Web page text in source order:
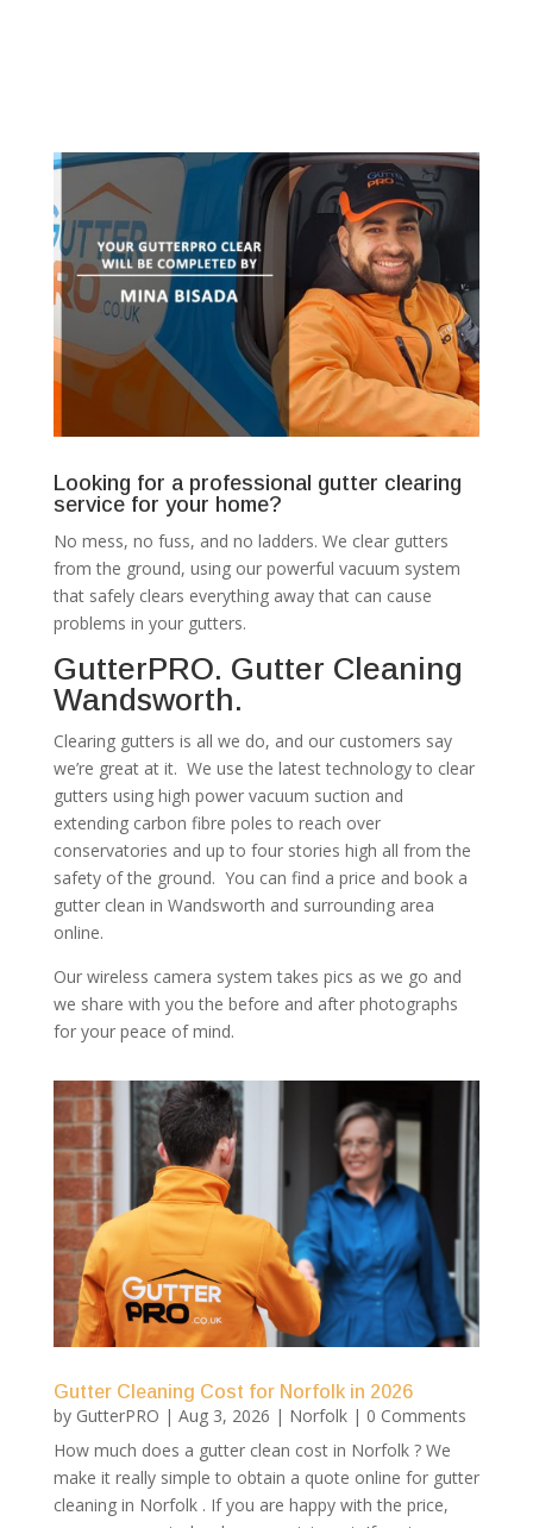
Looking for a professional gutter clearing
service for your home?
No mess, no fuss, and no ladders. We clear gutters
from the ground, using our powerful vacuum system
that safely clears everything away that can cause
problems in your gutters.
GutterPRO. Gutter Cleaning
Wandsworth.
Clearing gutters is all we do, and our customers say
we’re great at it. We use the latest technology to clear
gutters using high power vacuum suction and
extending carbon fibre poles to reach over
conservatories and up to four stories high all from the
safety of the ground. You can find a price and book a
gutter clean in Wandsworth and surrounding area
online.
Our wireless camera system takes pics as we go and
we share with you the before and after photographs
for your peace of mind.
Gutter Cleaning Cost for Norfolk in 2026
by GutterPRO | Aug 3, 2026 | Norfolk| 0 Comments
How much does a gutter clean cost in Norfolk ? We
make it really simple to obtain a quote online for gutter
cleaning in Norfolk . If you are happy with the price,